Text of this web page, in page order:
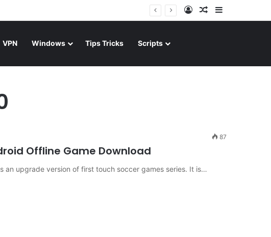
Log InRandom Article
VPN Windows Tips Tricks Scripts
87
Offline Game Download
an upgrade version of first touch soccer games series. It is…